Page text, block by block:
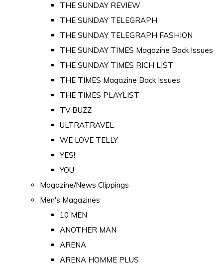
THE SUNDAY REVIEW
THE SUNDAY TELEGRAPH
THE SUNDAY TELEGRAPH FASHION
THE SUNDAY TIMES Magazine Back Issues
THE SUNDAY TIMES RICH LIST
THE TIMES Magazine Back Issues
THE TIMES PLAYLIST
TV BUZZ
ULTRATRAVEL
WE LOVE TELLY
YES!
YOU
Magazine/News Clippings
Men's Magazines
10 MEN
ANOTHER MAN
ARENA
ARENA HOMME PLUS